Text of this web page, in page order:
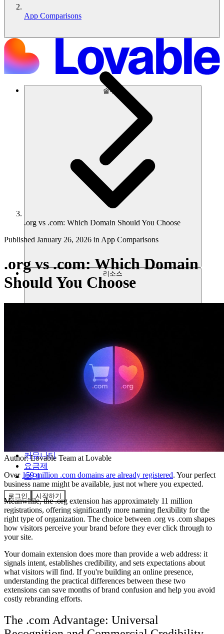
솔루션
리소스
커뮤니티
요금제
보안
로그인 시작하기
App Comparisons
.org vs .com: Which Domain Should You Choose
Published January 26, 2026 in App Comparisons
.org vs .com: Which Domain
Should You Choose
Author:Lovable Team at Lovable
Over 159 million .com domains are already registered. Your perfect
business name might be available, just not where you expected.
Meanwhile, the .org extension has approximately 11 million
registrations, offering significantly more naming flexibility for the
right type of organization. The choice between .org vs .com shapes
how visitors perceive your brand before they ever click through to
your site.
Your domain extension does more than provide a web address: it
signals intent, establishes credibility, and sets expectations about
what visitors will find. If you're building an online presence,
understanding the practical differences between these two
extensions can save months of brand confusion and help you avoid
costly rebranding efforts.
The .com Advantage: Universal